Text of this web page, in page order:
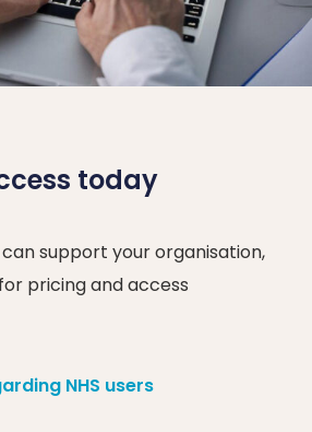
today
support your organisation,
pricing and access
NHS users